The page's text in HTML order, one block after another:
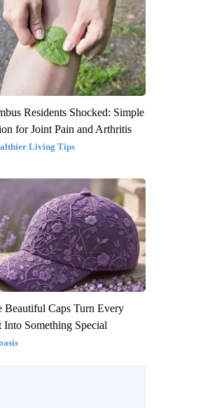
Residents Shocked: Simple
for Joint Pain and Arthritis
Living Tips
Beautiful Caps Turn Every
Into Something Special